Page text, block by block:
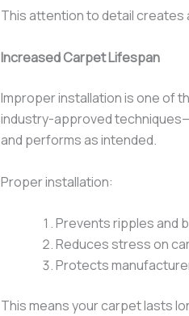
This attention to detail creates
Increased Carpet Lifespan
Improper installation is one of
industry-approved
and performs as intended.
Proper installation:
Prevents ripples and
Reduces stress on
Protects
This means your carpet lasts